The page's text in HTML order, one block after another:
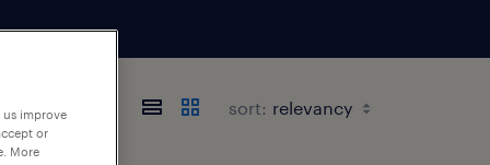
sort:
improve
or
More